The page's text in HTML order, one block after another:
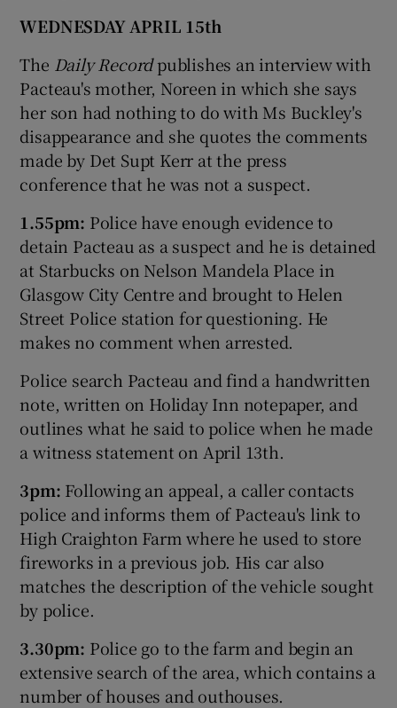
WEDNESDAY APRIL 15th
The Daily Recordpublishes an interview with
Pacteau's mother, Noreen in which she says
her son had nothing to do with Ms Buckley's
disappearance and she quotes the comments
made by Det Supt Kerr at the press
conference that he was not a suspect.
1.55pm: Police have enough evidence to
detain Pacteau as a suspect and he is detained
at Starbucks on Nelson Mandela Place in
Glasgow City Centre and brought to Helen
Street Police station for questioning. He
makes no comment when arrested.
Police search Pacteau and find a handwritten
note, written on Holiday Inn notepaper, and
outlines what he said to police when he made
a witness statement on April 13th.
3pm: Following an appeal, a caller contacts
police and informs them of Pacteau's link to
High Craighton Farm where he used to store
fireworks in a previous job. His car also
matches the description of the vehicle sought
by police.
3.30pm: Police go to the farm and begin an
extensive search of the area, which contains a
number of houses and outhouses.